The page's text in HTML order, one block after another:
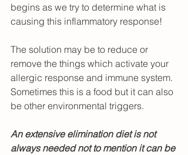
begins as we try to determine what is
causing this inflammatory response!
The solution may be to reduce or
remove the things which activate your
allergic response and immune system.
Sometimes this is a food but it can also
be other environmental triggers.
An extensive elimination diet is not
always needed not to mention it can be